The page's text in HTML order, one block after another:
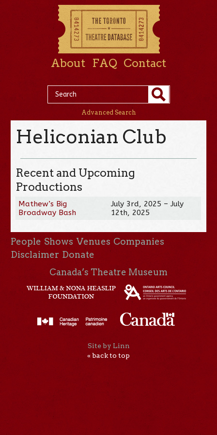
About FAQ Contact
Advanced Search
Heliconian Club
Recent and Upcoming
Productions
Mathew’s Big
Broadway Bash
July 3rd, 2025 – July
12th, 2025
People Shows Venues Companies
Disclaimer Donate
Canada’s Theatre Museum
Site by Linn
« back to top